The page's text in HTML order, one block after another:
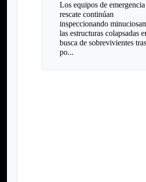
Los equipos de
rescate continúan
inspeccionando
las estructuras colapsadas
busca de sobrevivientes
po...